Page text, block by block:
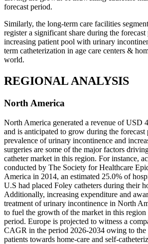
forecast period.
Similarly, the long-term care facilities
register a significant share during the
increasing patient pool with urinary
term catheterization in age care centers &
world.
REGIONAL ANALYSIS
North America
North America generated a revenue of USD
and is anticipated to grow during the
prevalence of urinary incontinence and
surgeries are some of the major factors
catheter market in this region. For instance,
conducted by The Society for Healthcare
America in 2014, an estimated 25.0% of
U.S had placed Foley catheters during their
Additionally, increasing expenditure and
treatment of urinary incontinence in North
to fuel the growth of the market in this region
period. Europe is projected to witness a
CAGR in the period 2026-2034 owing to
patients towards home-care and self-